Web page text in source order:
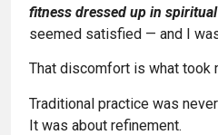
fitness dressed up in
seemed satisfied — and I
That discomfort is what took
Traditional practice was
It was about refinement.